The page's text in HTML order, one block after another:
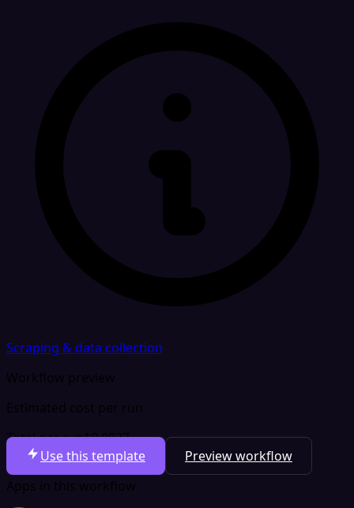
Scraping & data collection
Workflow preview
Estimated cost per run
Total per run$0.0027
Use this template
Preview workflow
Apps in this workflow